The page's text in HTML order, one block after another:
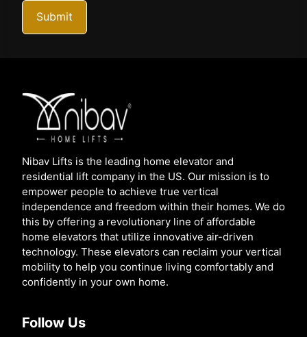
Submit
Nibav Lifts is the leading home elevator and
residential lift company in the US. Our mission is to
empower people to achieve true vertical
independence and freedom within their homes. We do
this by offering a revolutionary line of affordable
home elevators that utilize innovative air-driven
technology. These elevators can reclaim your vertical
mobility to help you continue living comfortably and
confidently in your own home.
Follow Us